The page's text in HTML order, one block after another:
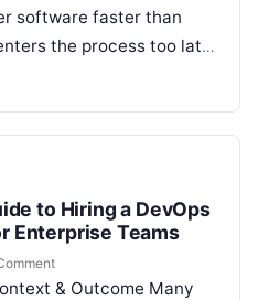
software faster than
the process too late.
after deployment,
to Hiring a DevOps
Enterprise Teams
& Outcome Many